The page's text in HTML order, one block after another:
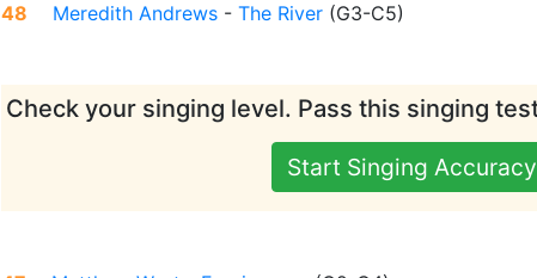
48
Meredith Andrews - The River (G3-C5)
Check your singing level. Pass this singing
Start Singing